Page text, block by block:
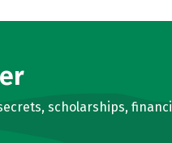
scholarships,